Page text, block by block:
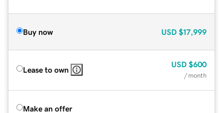
Buy now USD $17,999
Lease to own
USD $600
/ month
Make an offer